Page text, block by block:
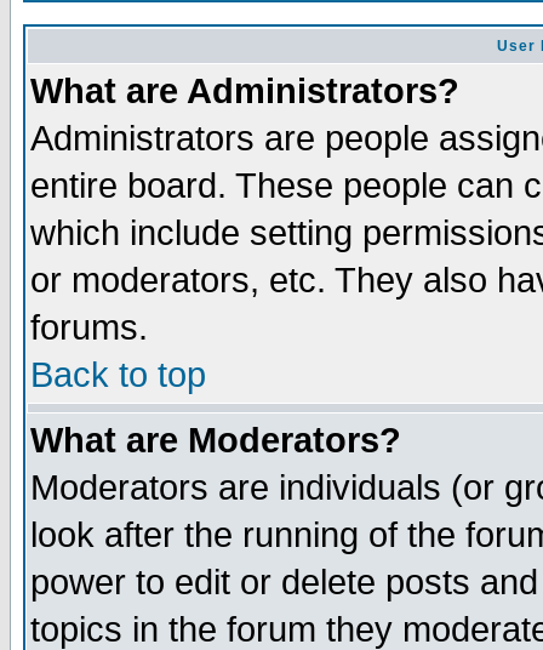
User
What are Administrators?
Administrators are people
entire board. These people can
which include setting
or moderators, etc. They also
forums.
Back to top
What are Moderators?
Moderators are individuals (or
look after the running of the
power to edit or delete posts
topics in the forum they